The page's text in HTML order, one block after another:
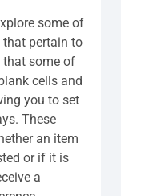
some of
that pertain to
that some of
cells and
you to set
These
an item
or if it is
a